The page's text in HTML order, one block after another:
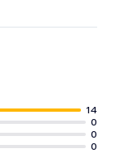
14
0
0
0